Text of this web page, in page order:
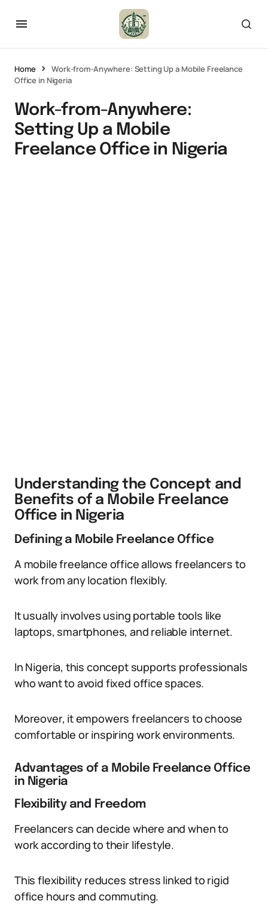
Home
Work-from-Anywhere: Setting Up a Mobile Freelance
Office in Nigeria
Work-from-Anywhere:
Setting Up a Mobile
Freelance Office in Nigeria
Understanding the Concept and
Benefits of a Mobile Freelance
Office in Nigeria
Defining a Mobile Freelance Office
A mobile freelance office allows freelancers to
work from any location flexibly.
It usually involves using portable tools like
laptops, smartphones, and reliable internet.
In Nigeria, this concept supports professionals
who want to avoid fixed office spaces.
Moreover, it empowers freelancers to choose
comfortable or inspiring work environments.
Advantages of a Mobile Freelance Office
in Nigeria
Flexibility and Freedom
Freelancers can decide where and when to
work according to their lifestyle.
This flexibility reduces stress linked to rigid
office hours and commuting.